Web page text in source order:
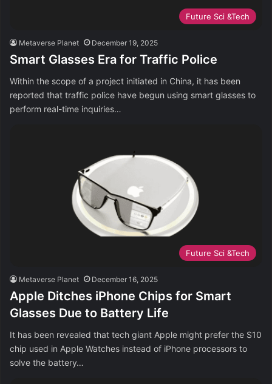
Future Sci &Tech
Metaverse Planet December 19, 2025
Smart Glasses Era for Traffic Police
Within the scope of a project initiated in China, it has been
reported that traffic police have begun using smart glasses to
perform real-time inquiries…
Future Sci &Tech
Metaverse Planet December 16, 2025
Apple Ditches iPhone Chips for Smart
Glasses Due to Battery Life
It has been revealed that tech giant Apple might prefer the S10
chip used in Apple Watches instead of iPhone processors to
solve the battery…